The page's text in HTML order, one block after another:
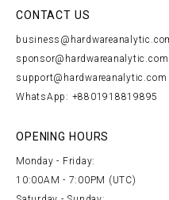
CONTACT US
sponsor@hardwareanalytic.com
support@hardwareanalytic.com
WhatsApp: +8801918819895
OPENING HOURS
Monday - Friday:
10:00AM - 7:00PM (UTC)